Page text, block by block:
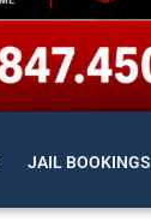
JAIL BOOKINGS